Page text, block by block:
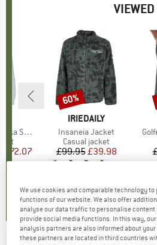
VIEWED
Jacket
Price
£72.07
BRAND
IRIEDAILY
Item(s)
Insaneia Jacket
Product group
Casual jacket
Price
£99.95Reduced Price
£39.98
Discount
60%
We use cookies and comparable technology
functions of our website. We also offer
analyse our data traffic to personalise
provide social media functions. In this way,
analysis partners are also informed about
these partners are located in third countries